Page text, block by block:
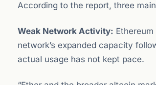
According to the report, three
Weak Network Activity:
network’s expanded capacity
actual usage has not kept pace.